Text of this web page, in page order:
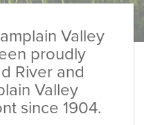
Valley
proudly
River and
Valley
since 1904.